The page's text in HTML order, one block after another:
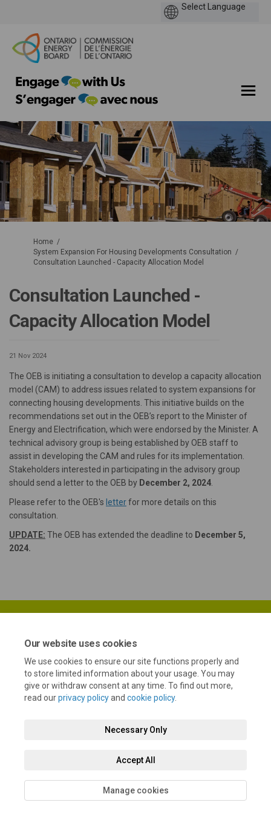
Our website uses cookies
We use cookies to ensure our site functions properly and
to store limited information about your usage. You may
give or withdraw consent at any time. To find out more,
read ourprivacy policyand cookie policy.
Necessary Only
Accept All
Manage cookies
You are here:
Home
System Expansion For Housing Developments Consultation
Consultation Launched - Capacity Allocation Model
Consultation Launched -
Capacity Allocation Model
21 Nov 2024
The OEB is initiating a consultation to develop a capacity allocation
model (CAM) to address issues related to system expansions for
connecting housing developments. This initiative builds on the
recommendations set out in the OEB’s report to the Minister of
Energy and Electrification, which were endorsed by the Minister. A
technical advisory group is being established by OEB staff to
assist in developing the CAM and rules for its implementation.
Stakeholders interested in participating in the advisory group
should send a letter to the OEB by December 2, 2024
Please refer to the OEB's letter(External link)
for more details on this
consultation.
UPDATE: The OEB has extended the deadline to December 5,
2024.
Terms and Conditions Privacy Policy Moderation Policy
Accessibility Technical Support Cookie Policy Site Map